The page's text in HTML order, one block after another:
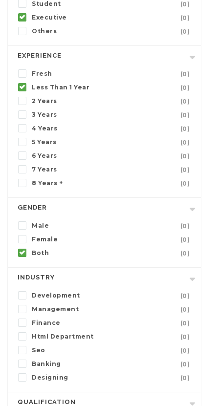
Student
(0)
Executive
(0)
Others
(0)
EXPERIENCE
Fresh
(0)
Less Than 1 Year
(0)
2 Years
(0)
3 Years
(0)
4 Years
(0)
5 Years
(0)
6 Years
(0)
7 Years
(0)
8 Years +
(0)
GENDER
Male
(0)
Female
(0)
Both
(0)
INDUSTRY
Development
(0)
Management
(0)
Finance
(0)
Html Department
(0)
Seo
(0)
Banking
(0)
Designing
(0)
QUALIFICATION